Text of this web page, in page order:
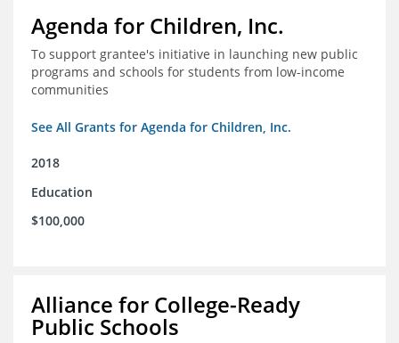
Agenda for Children, Inc.
To support grantee's initiative in launching new public
programs and schools for students from low-income
communities
See All Grants for Agenda for Children, Inc.
2018
Education
$100,000
Alliance for College-Ready
Public Schools